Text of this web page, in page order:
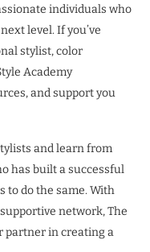
individuals who
level. If you’ve
stylist, color
Academy
and support you
and learn from
has built a successful
to do the same. With
network, The
partner in creating a